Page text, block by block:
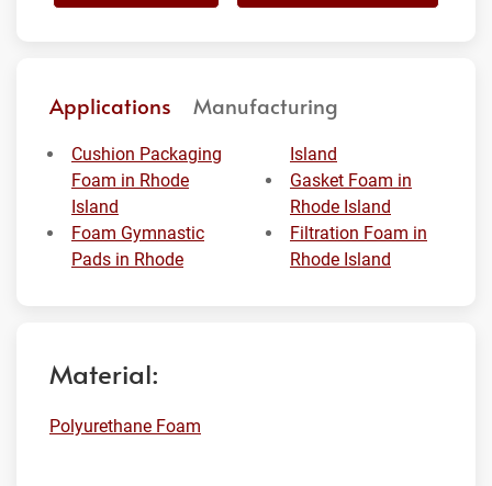
Applications Manufacturing
Cushion Packaging
Foam in Rhode
Island
Foam Gymnastic
Pads in Rhode
Island
Gasket Foam in
Rhode Island
Filtration Foam in
Rhode Island
Material:
Polyurethane Foam